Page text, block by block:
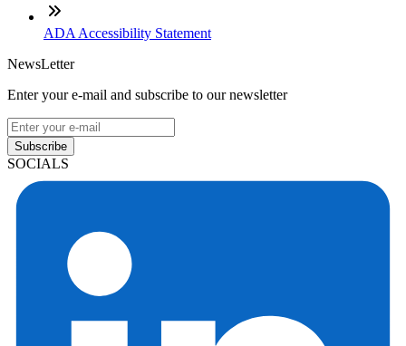
ADA Accessibility Statement
NewsLetter
Enter your e-mail and subscribe to our newsletter
Subscribe
SOCIALS